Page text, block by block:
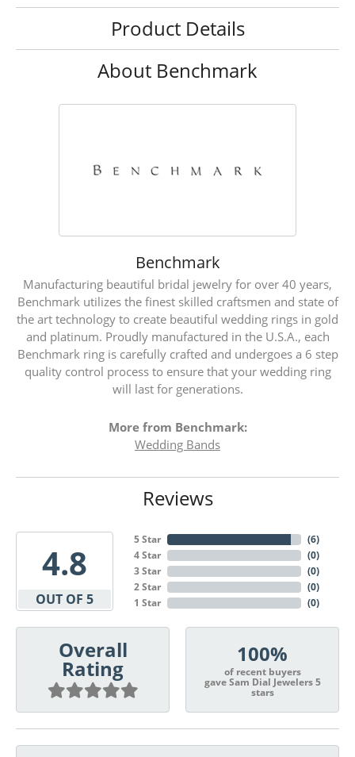
Product Details
About Benchmark
Benchmark
Manufacturing beautiful bridal jewelry for over 40 years,
Benchmark utilizes the finest skilled craftsmen and state of
the art technology to create beautiful wedding rings in gold
and platinum. Proudly manufactured in the U.S.A., each
Benchmark ring is carefully crafted and undergoes a 6 step
quality control process to ensure that your wedding ring
will last for generations.
More from Benchmark:
Wedding Bands
Reviews
4.8
OUT OF 5
5 Star
4 Star
3 Star
2 Star
1 Star
(6)
(0)
(0)
(0)
(0)
Overall
Rating
100%
of recent buyers
gave Sam Dial Jewelers 5
stars